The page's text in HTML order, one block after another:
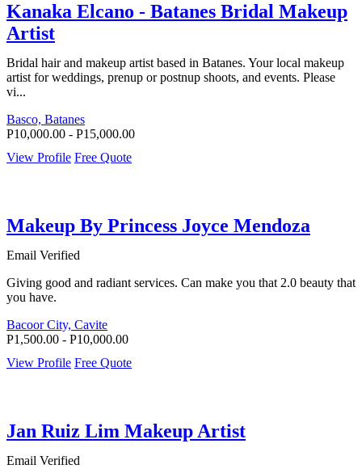
Kanaka Elcano - Batanes Bridal Makeup
Artist
Bridal hair and makeup artist based in Batanes. Your local makeup
artist for weddings, prenup or postnup shoots, and events. Please
vi...
Basco, Batanes
P10,000.00 - P15,000.00
View Profile Free Quote
Makeup By Princess Joyce Mendoza
Email Verified
Giving good and radiant services. Can make you that 2.0 beauty that
you have.
Bacoor City, Cavite
P1,500.00 - P10,000.00
View Profile Free Quote
Jan Ruiz Lim Makeup Artist
Email Verified